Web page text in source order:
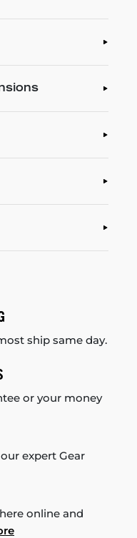
ship same day.
or your money
expert Gear
online and